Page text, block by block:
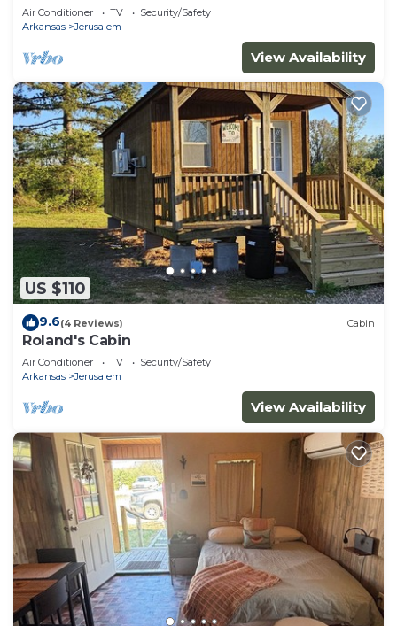
Air Conditioner TV
Security/Safety
Arkansas
Jerusalem
View Availability
US $110
9.6(4 Reviews) Cabin
Roland's Cabin
Air Conditioner TV
Security/Safety
Arkansas
Jerusalem
View Availability